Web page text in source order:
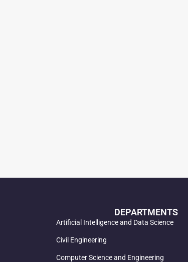
DEPARTMENTS
Artificial Intelligence and Data Science
Civil Engineering
Computer Science and Engineering